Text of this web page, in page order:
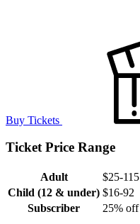
Buy Tickets
Ticket Price Range
Adult
$25-115
Child (12 & under) $16-92
Subscriber
25% off